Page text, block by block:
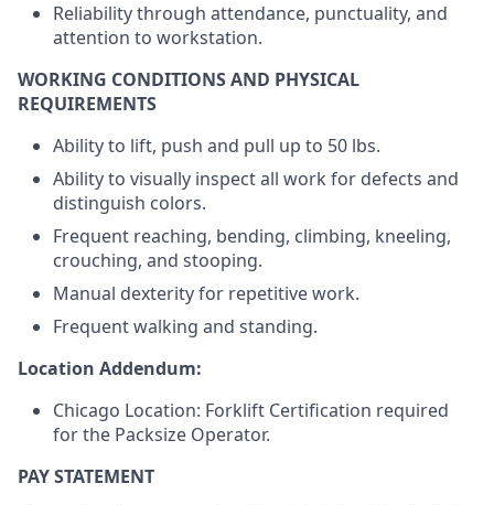
Reliability through attendance, punctuality, and
attention to workstation.
WORKING CONDITIONS AND PHYSICAL
REQUIREMENTS
Ability to lift, push and pull up to 50 lbs.
Ability to visually inspect all work for defects and
distinguish colors.
Frequent reaching, bending, climbing, kneeling,
crouching, and stooping.
Manual dexterity for repetitive work.
Frequent walking and standing.
Location Addendum:
Chicago Location: Forklift Certification required
for the Packsize Operator.
PAY STATEMENT